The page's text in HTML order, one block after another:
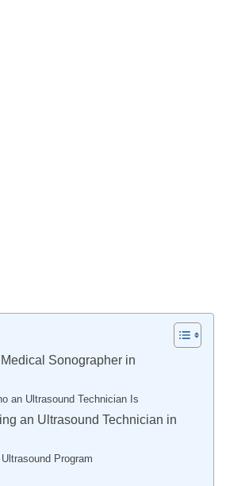
Sonographer in
an Ultrasound Technician Is
an Ultrasound Technician in
Program